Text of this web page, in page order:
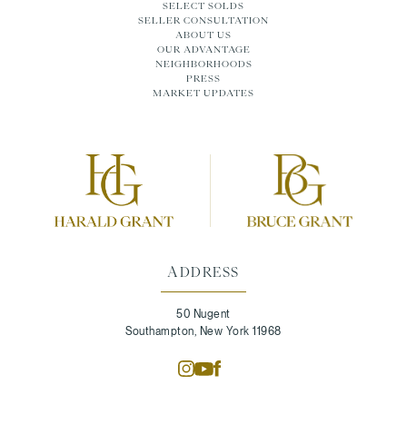
ADDRESS
50 Nugent
Southampton, New York 11968
SELECT SOLDS
SELLER CONSULTATION
ABOUT US
OUR ADVANTAGE
NEIGHBORHOODS
PRESS
MARKET UPDATES